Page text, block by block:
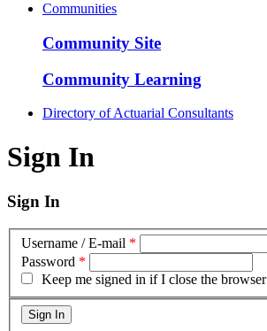
Communities
Community Site
Community Learning
Directory of Actuarial Consultants
Sign In
Sign In
Username / E-mail *
Password *
Keep me signed in if I close the browser